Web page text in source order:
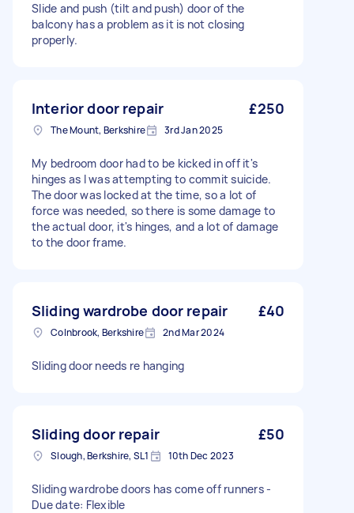
Slide and push (tilt and push) door of the
balcony has a problem as it is not closing
properly.
Interior door repair £250
The Mount, Berkshire 3rd Jan 2025
My bedroom door had to be kicked in off it's
hinges as I was attempting to commit suicide.
The door was locked at the time, so a lot of
force was needed, so there is some damage to
the actual door, it's hinges, and a lot of damage
to the door frame.
Sliding wardrobe door repair £40
Colnbrook, Berkshire 2nd Mar 2024
Sliding door needs re hanging
Sliding door repair £50
Slough, Berkshire, SL1 10th Dec 2023
Sliding wardrobe doors has come off runners -
Due date: Flexible